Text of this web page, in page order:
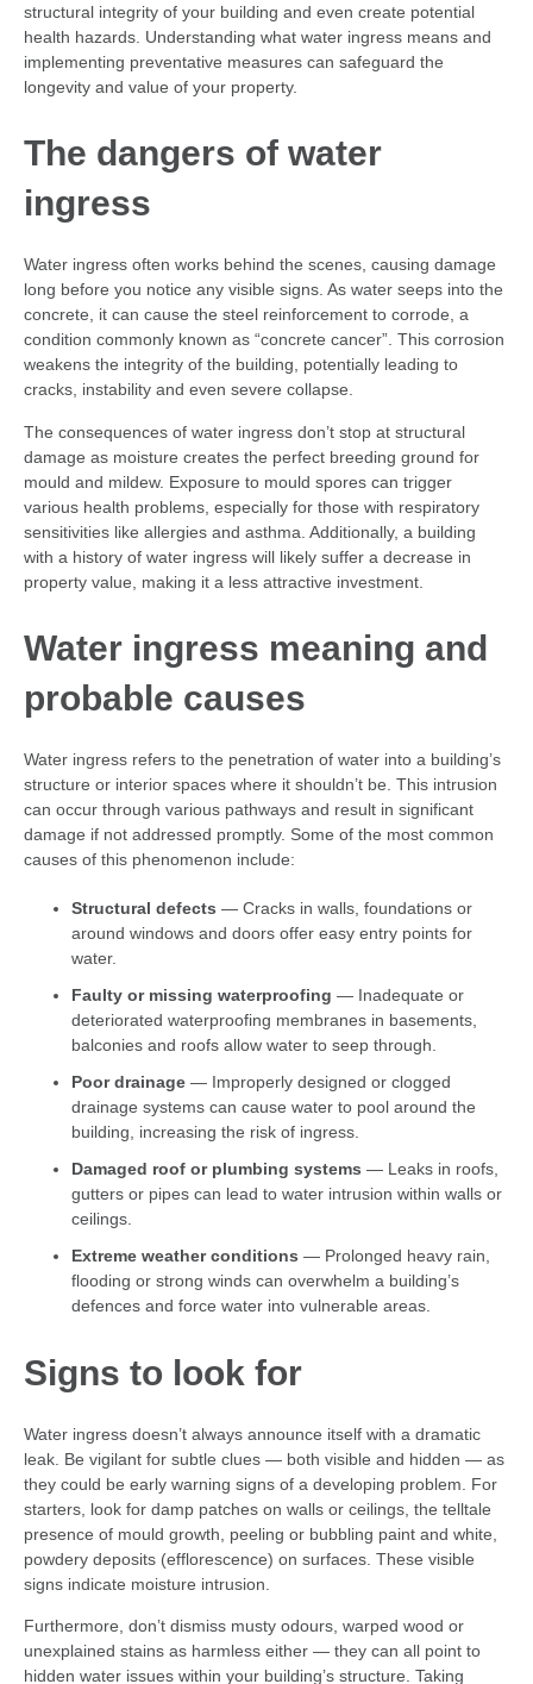
structural integrity of your building and even create potential
health hazards. Understanding what water ingress means and
implementing preventative measures can safeguard the
longevity and value of your property.
The dangers of water
ingress
Water ingress often works behind the scenes, causing damage
long before you notice any visible signs. As water seeps into the
concrete, it can cause the steel reinforcement to corrode, a
condition commonly known as “concrete cancer”. This corrosion
weakens the integrity of the building, potentially leading to
cracks, instability and even severe collapse.
The consequences of water ingress don’t stop at structural
damage as moisture creates the perfect breeding ground for
mould and mildew. Exposure to mould spores can trigger
various health problems, especially for those with respiratory
sensitivities like allergies and asthma. Additionally, a building
with a history of water ingress will likely suffer a decrease in
property value, making it a less attractive investment.
Water ingress meaning and
probable causes
Water ingress refers to the penetration of water into a building’s
structure or interior spaces where it shouldn’t be. This intrusion
can occur through various pathways and result in significant
damage if not addressed promptly. Some of the most common
causes of this phenomenon include:
Structural defects — Cracks in walls, foundations or
around windows and doors offer easy entry points for
water.
Faulty or missing waterproofing — Inadequate or
deteriorated waterproofing membranes in basements,
balconies and roofs allow water to seep through.
Poor drainage — Improperly designed or clogged
drainage systems can cause water to pool around the
building, increasing the risk of ingress.
Damaged roof or plumbing systems — Leaks in roofs,
gutters or pipes can lead to water intrusion within walls or
ceilings.
Extreme weather conditions — Prolonged heavy rain,
flooding or strong winds can overwhelm a building’s
defences and force water into vulnerable areas.
Signs to look for
Water ingress doesn’t always announce itself with a dramatic
leak. Be vigilant for subtle clues — both visible and hidden — as
they could be early warning signs of a developing problem. For
starters, look for damp patches on walls or ceilings, the telltale
presence of mould growth, peeling or bubbling paint and white,
powdery deposits (efflorescence) on surfaces. These visible
signs indicate moisture intrusion.
Furthermore, don’t dismiss musty odours, warped wood or
unexplained stains as harmless either — they can all point to
hidden water issues within your building’s structure. Taking